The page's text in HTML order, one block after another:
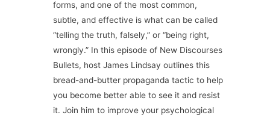
forms, and one of the most common,
subtle, and effective is what can be called
“tellingthe truth, falsely,” or “being right,
wrongly.” In this episode of New Discourses
Bullets, host James Lindsay outlines this
bread-and-butter propaganda tactic to help
you become better able to see it and resist
it. Join him to improve your psychological